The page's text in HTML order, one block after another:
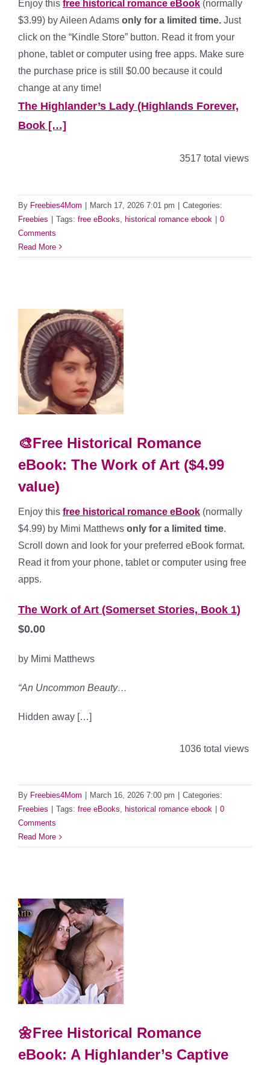
Enjoy this free historical romance eBook (normally
$3.99) by Aileen Adams only for a limited time. Just
click on the “Kindle Store” button. Read it from your
phone, tablet or computer using free apps. Make sure
the purchase price is still $0.00 because it could
change at any time!
The Highlander’s Lady (Highlands Forever,
Book […]
3517 total views
By Freebies4Mom | March 17, 2026 7:01 pm | Categories:
Freebies | Tags: free eBooks historical romance ebook | 0
Comments
Read More
🎨Free Historical Romance
eBook: The Work of Art ($4.99
value)
Enjoy this free historical romance eBook (normally
$4.99) by Mimi Matthews only for a limited time.
Scroll down and look for your preferred eBook format.
Read it from your phone, tablet or computer using free
apps.
The Work of Art (Somerset Stories, Book 1)
$0.00
by Mimi Matthews
“An Uncommon Beauty…
Hidden away […]
1036 total views
By Freebies4Mom March 16, 2026 7:00 pm
Categories:
Freebies
Tags: free eBooks, historical romance ebook
0
Comments
Read More
🌼Free Historical Romance
eBook: A Highlander’s Captive